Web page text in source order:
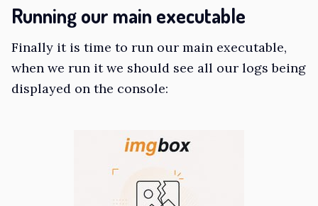
Running our main executable
Finally it is time to run our main executable,
when we run it we should see all our logs being
displayed on the console: